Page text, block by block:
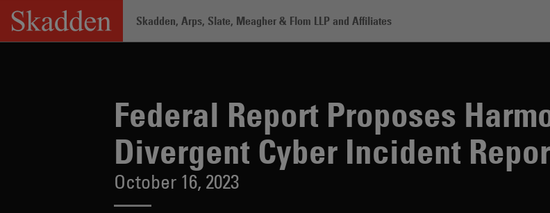
Skip
content
Skadden, Arps, Slate, Meagher & Flom LLP and Affiliates
Federal Report Proposes
Divergent Cyber Incident
October 16, 2023